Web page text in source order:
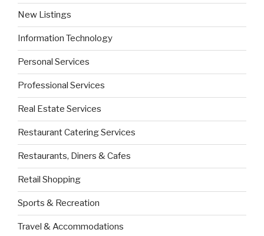
New Listings
Information Technology
Personal Services
Professional Services
Real Estate Services
Restaurant Catering Services
Restaurants, Diners & Cafes
Retail Shopping
Sports & Recreation
Travel & Accommodations